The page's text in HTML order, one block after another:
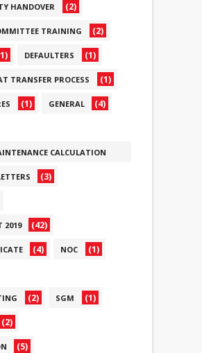
HANDOVER (2)
TRAINING (2)
DEFAULTERS (1)
TRANSFER PROCESS (1)
(1) GENERAL (4)
CALCULATION
(3)
2019 (42)
(4) NOC (1)
(2) SGM (1)
(2)
(5)